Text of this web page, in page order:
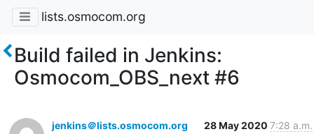
lists.osmocom.org
Build failed in Jenkins:
Osmocom_OBS_next #6
jenkins＠lists.osmocom.org 28 May 2020 7:28 a.m.